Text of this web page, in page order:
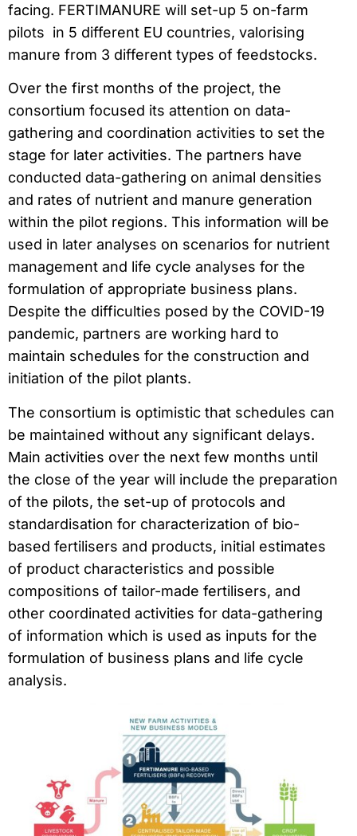
facing. FERTIMANURE will set-up 5 on-farm
pilots in 5 different EU countries, valorising
manure from 3 different types of feedstocks.
Over the first months of the project, the
consortium focused its attention on data-
gathering and coordination activities to set the
stage for later activities. The partners have
conducted data-gathering on animal densities
and rates of nutrient and manure generation
within the pilot regions. This information will be
used in later analyses on scenarios for nutrient
management and life cycle analyses for the
formulation of appropriate business plans.
Despite the difficulties posed by the COVID-19
pandemic, partners are working hard to
maintain schedules for the construction and
initiation of the pilot plants.
The consortium is optimistic that schedules can
be maintained without any significant delays.
Main activities over the next few months until
the close of the year will include the preparation
of the pilots, the set-up of protocols and
standardisation for characterization of bio-
based fertilisers and products, initial estimates
of product characteristics and possible
compositions of tailor-made fertilisers, and
other coordinated activities for data-gathering
of information which is used as inputs for the
formulation of business plans and life cycle
analysis.